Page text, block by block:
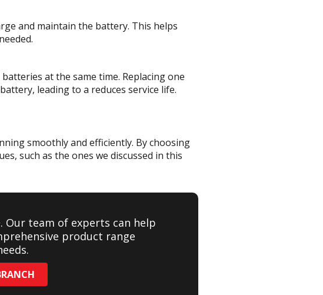
and maintain the battery. This helps
at the same time. Replacing one
leading to a reduces service life.
smoothly and efficiently. By choosing
such as the ones we discussed in this
Our team of experts can help
product range